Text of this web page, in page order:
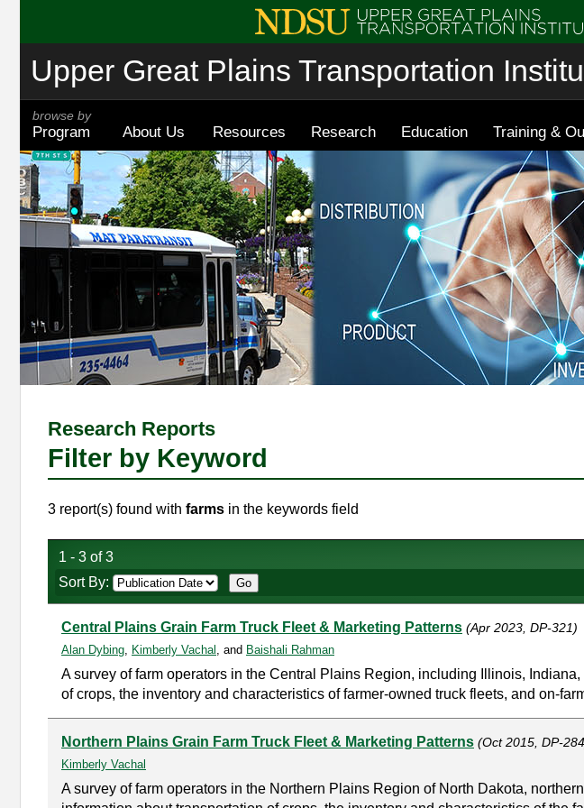
Upper Great Plains Transportation
browse by
Program About Us Resources Research Education Training &
Research Reports
Filter by Keyword
3 report(s) found with farms in the keywords field
1 - 3 of 3
Sort By:
Central Plains Grain Farm Truck Fleet & Marketing Patterns (Apr 2023, DP-321)
Alan Dybing, Kimberly Vachal , and Baishali Rahman
A survey of farm operators in the Central Plains Region, including Illinois,
of crops, the inventory and characteristics of farmer-owned truck fleets, and on-
Northern Plains Grain Farm Truck Fleet & Marketing Patterns (Oct 2015, DP-
Kimberly Vachal
A survey of farm operators in the Northern Plains Region of North Dakota,